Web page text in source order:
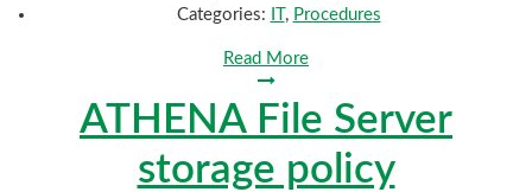
Categories: IT, Procedures
Read More
ATHENA File Server
storage policy